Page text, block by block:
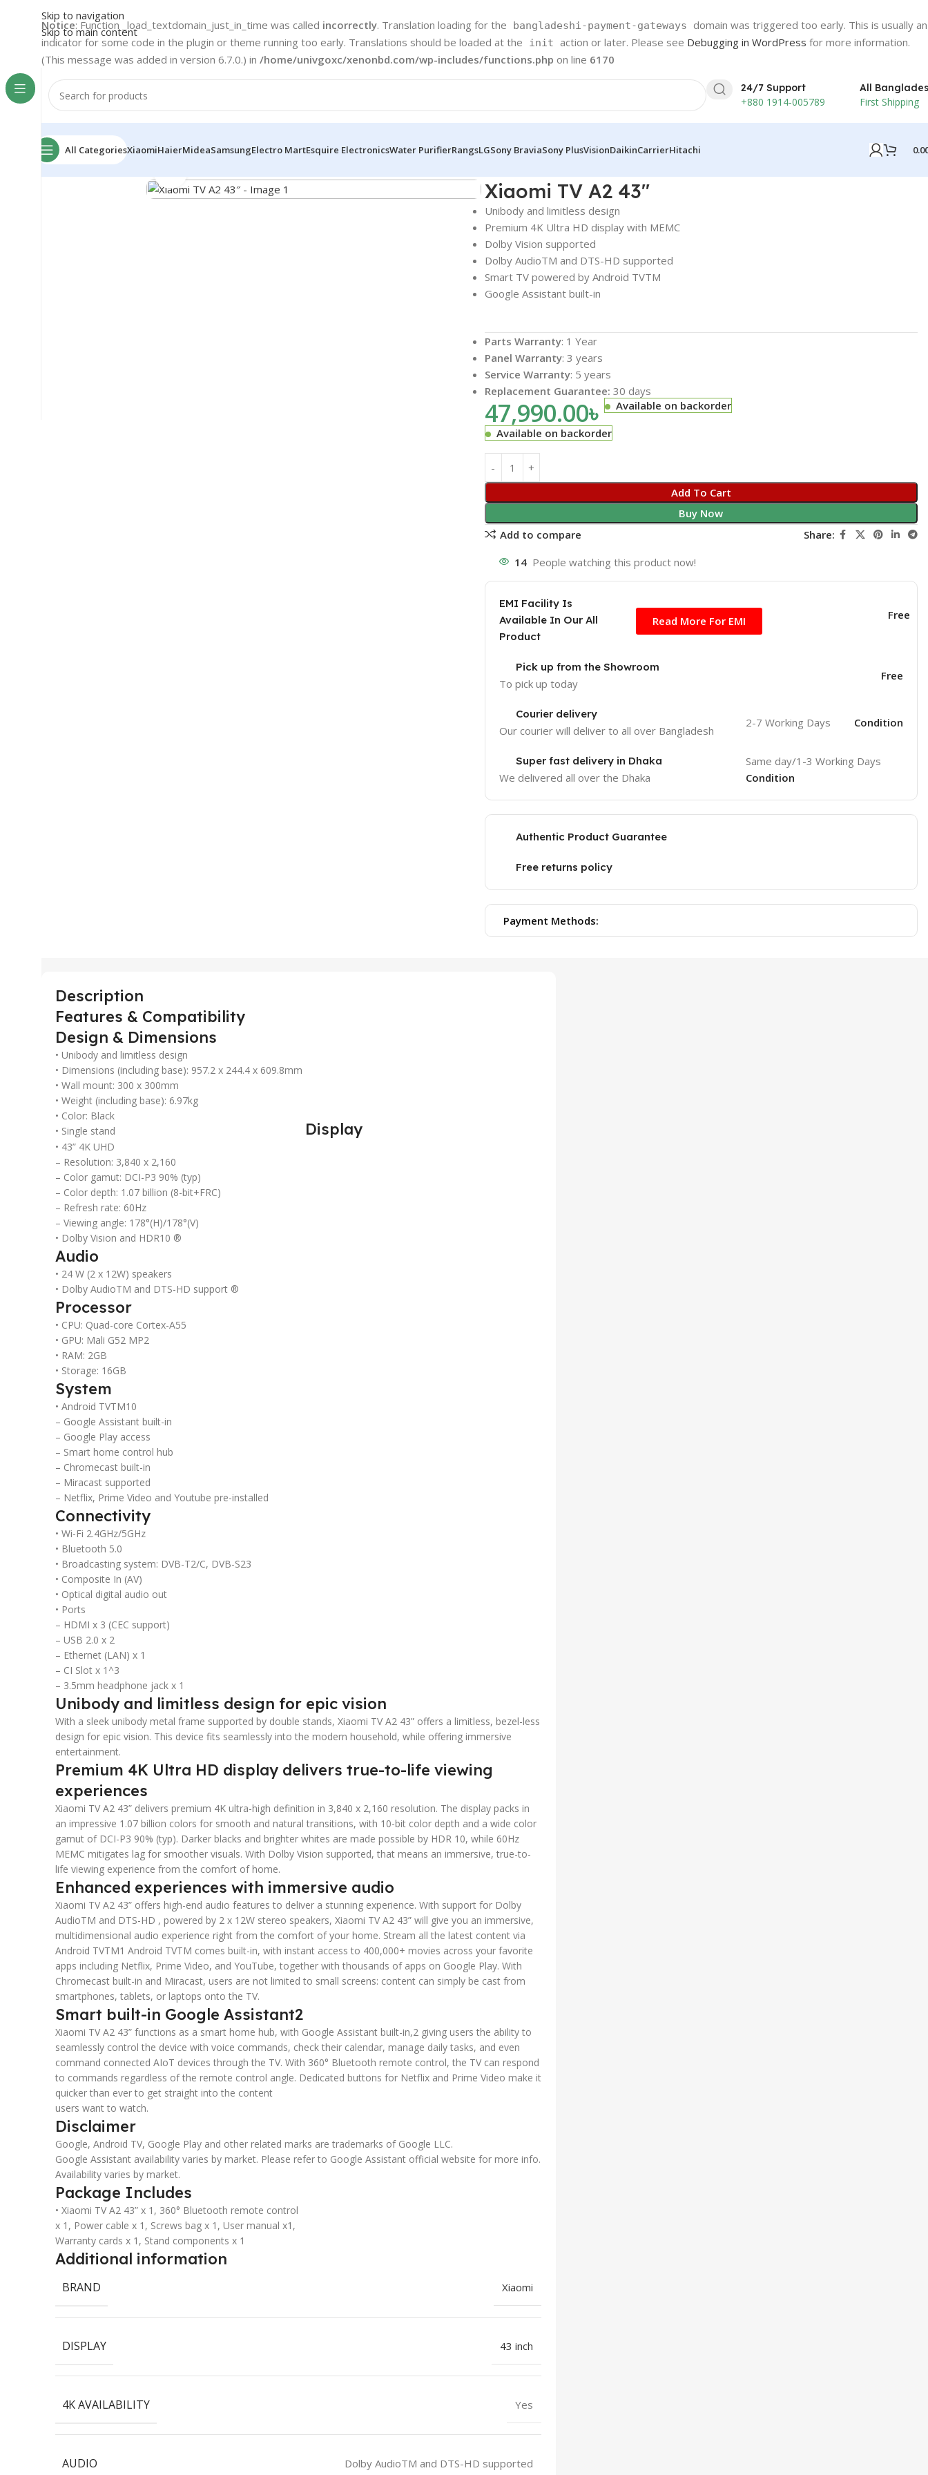
Notice: Function _load_textdomain_just_in_time was called incorrectly. Translation loading for the bangladeshi-payment-gateways
domain was triggered too early. This is usually an
indicator for some code in the plugin or theme running too early. Translations should be loaded at the
init action or later. Please see Debugging in WordPress for more information.
(This message was added in version 6.7.0.) in /home/univgoxc/xenonbd.com/wp-includes/functions.php on line 6170
Skip to navigation
Skip to main content
24/7 Support
+880 1914-005789
All
First Shipping
All CategoriesXiaomiHaierMideaSamsungElectro MartEsquire ElectronicsWater PurifierRangsLGSony BraviaSony PlusVisionDaikinCarrierHitachi
Xiaomi TV A2 43″
Unibody and limitless design
Premium 4K Ultra HD display with MEMC
Dolby Vision supported
Dolby AudioTM and DTS-HD supported
Smart TV powered by Android TVTM
Google Assistant built-in
Parts Warranty: 1 Year
Panel Warranty: 3 years
Service Warranty: 5 years
Replacement Guarantee: 30 days
47,990.00৳
Available on backorder
Available on backorder
Add To Cart
Buy Now
Add to compare
Share:
14 People watching this product now!
EMI Facility Is
Available In Our All
Product
Free
Read More For EMI
Pick up from the Showroom
To pick up today
Free
Courier delivery
Our courier will deliver to all over Bangladesh
2-7 Working Days Condition
Super fast delivery in Dhaka
We delivered all over the Dhaka
Same day/1-3 Working Days
Condition
Authentic Product Guarantee
Free returns policy
Payment Methods:
Description
Features & Compatibility
Design & Dimensions
• Unibody and limitless design
• Dimensions (including base): 957.2 x 244.4 x 609.8mm
• Wall mount: 300 x 300mm
• Weight (including base): 6.97kg
• Color: Black
• Single stand
Display
• 43” 4K UHD
– Resolution: 3,840 x 2,160
– Color gamut: DCI-P3 90% (typ)
– Color depth: 1.07 billion (8-bit+FRC)
– Refresh rate: 60Hz
– Viewing angle: 178°(H)/178°(V)
• Dolby Vision and HDR10 ®
Audio
• 24 W (2 x 12W) speakers
• Dolby AudioTM and DTS-HD support ®
Processor
• CPU: Quad-core Cortex-A55
• GPU: Mali G52 MP2
• RAM: 2GB
• Storage: 16GB
System
• Android TVTM10
– Google Assistant built-in
– Google Play access
– Smart home control hub
– Chromecast built-in
– Miracast supported
– Netflix, Prime Video and Youtube pre-installed
Connectivity
• Wi-Fi 2.4GHz/5GHz
• Bluetooth 5.0
• Broadcasting system: DVB-T2/C, DVB-S23
• Composite In (AV)
• Optical digital audio out
• Ports
– HDMI x 3 (CEC support)
– USB 2.0 x 2
– Ethernet (LAN) x 1
– CI Slot x 1^3
– 3.5mm headphone jack x 1
Unibody and limitless design for epic vision
With a sleek unibody metal frame supported by double stands, Xiaomi TV A2 43” offers a limitless, bezel-less
design for epic vision. This device fits seamlessly into the modern household, while offering immersive
entertainment.
Premium 4K Ultra HD display delivers true-to-life viewing
experiences
Xiaomi TV A2 43” delivers premium 4K ultra-high definition in 3,840 x 2,160 resolution. The display packs in
an impressive 1.07 billion colors for smooth and natural transitions, with 10-bit color depth and a wide color
gamut of DCI-P3 90% (typ). Darker blacks and brighter whites are made possible by HDR 10, while 60Hz
MEMC mitigates lag for smoother visuals. With Dolby Vision supported, that means an immersive, true-to-
life viewing experience from the comfort of home.
Enhanced experiences with immersive audio
Xiaomi TV A2 43” offers high-end audio features to deliver a stunning experience. With support for Dolby
AudioTM and DTS-HD , powered by 2 x 12W stereo speakers, Xiaomi TV A2 43” will give you an immersive,
multidimensional audio experience right from the comfort of your home. Stream all the latest content via
Android TVTM1 Android TVTM comes built-in, with instant access to 400,000+ movies across your favorite
apps including Netflix, Prime Video, and YouTube, together with thousands of apps on Google Play. With
Chromecast built-in and Miracast, users are not limited to small screens: content can simply be cast from
smartphones, tablets, or laptops onto the TV.
Smart built-in Google Assistant2
Xiaomi TV A2 43” functions as a smart home hub, with Google Assistant built-in,2 giving users the ability to
seamlessly control the device with voice commands, check their calendar, manage daily tasks, and even
command connected AIoT devices through the TV. With 360° Bluetooth remote control, the TV can respond
to commands regardless of the remote control angle. Dedicated buttons for Netflix and Prime Video make it
quicker than ever to get straight into the content
users want to watch.
Disclaimer
Google, Android TV, Google Play and other related marks are trademarks of Google LLC.
Google Assistant availability varies by market. Please refer to Google Assistant official website for more info.
Availability varies by market.
Package Includes
• Xiaomi TV A2 43” x 1, 360° Bluetooth remote control
x 1, Power cable x 1, Screws bag x 1, User manual x1,
Warranty cards x 1, Stand components x 1
Additional information
BRAND Xiaomi
DISPLAY 43 inch
4K AVAILABILITY Yes
AUDIO Dolby AudioTM and DTS-HD supported